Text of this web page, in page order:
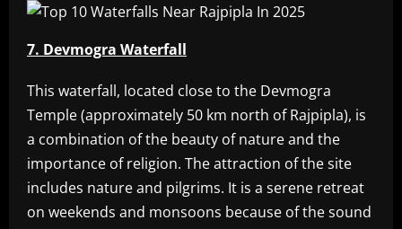
7. Devmogra Waterfall
This waterfall, located close to the Devmogra
Temple (approximately 50 km north of Rajpipla), is
a combination of the beauty of nature and the
importance of religion. The attraction of the site
includes nature and pilgrims. It is a serene retreat
on weekends and monsoons because of the sound